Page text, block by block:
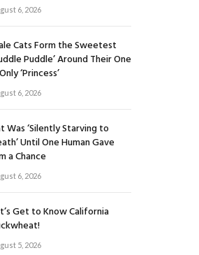
6, 2026
Cats Form the Sweetest
Puddle’ Around Their One
‘Princess’
6, 2026
Was ‘Silently Starving to
Until One Human Gave
a Chance
6, 2026
Get to Know California
5, 2026